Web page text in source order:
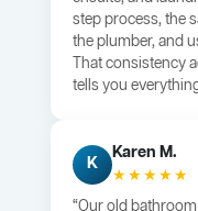
step process, the
the plumber, and
That consistency
tells you
K
Karen M.
★★★★★